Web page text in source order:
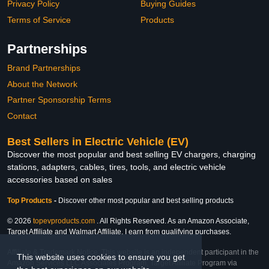
This website uses cookies to ensure you get
Privacy Policy
Terms of Service
Buying Guides
Products
Partnerships
Brand Partnerships
About the Network
Partner Sponsorship Terms
Contact
Best Sellers in Electric Vehicle (EV)
Discover the most popular and best selling EV chargers, charging
stations, adapters, cables, tires, tools, and electric vehicle
accessories based on sales
Top Products - Discover other most popular and best selling products
© 2026 topevproducts.com . All Rights Reserved. As an Amazon Associate,
Target Affiliate and Walmart Affiliate, I earn from qualifying purchases.
Affiliate & Trademark Notice: This website is an independent participant in the
Amazon Services LLC Associates Program, Target Affiliate Program via